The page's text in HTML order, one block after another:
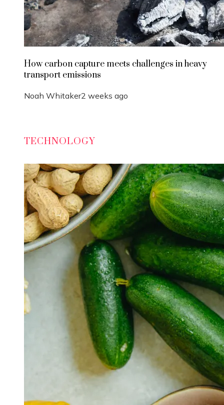
How carbon capture meets challenges in heavy
transport emissions
Noah Whitaker2 weeks ago
TECHNOLOGY